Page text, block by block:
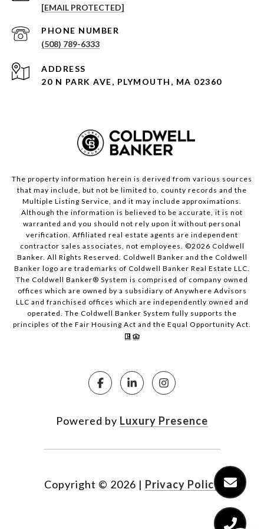
[EMAIL PROTECTED]
PHONE NUMBER
(508) 789-6333
ADDRESS
20 N PARK AVE, PLYMOUTH, MA 02360
The property information herein is derived from various sources
that may include, but not be limited to, county records and the
Multiple Listing Service, and it may include approximations.
Although the information is believed to be accurate, it is not
warranted and you should not rely upon it without personal
verification. Affiliated real estate agents are independent
contractor sales associates, not employees. ©2026 Coldwell
Banker. All Rights Reserved. Coldwell Banker and the Coldwell
Banker logo are trademarks of Coldwell Banker Real Estate LLC.
The Coldwell Banker® System is comprised of company owned
offices which are owned by a subsidiary of Anywhere Advisors
LLC and franchised offices which are independently owned and
operated. The Coldwell Banker System fully supports the
principles of the Fair Housing Act and the Equal Opportunity Act.
Powered by Luxury Presence
Copyright © 2026 | Privacy Policy